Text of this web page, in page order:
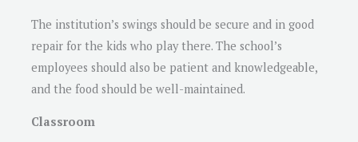
The institution’s swings should be secure and in good
repair for the kids who play there. The school’s
employees should also be patient and knowledgeable,
and the food should be well-maintained.
Classroom